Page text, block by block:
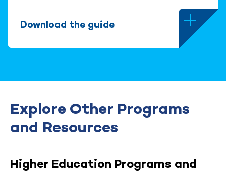
Download the guide
Explore Other Programs
and Resources
Higher Education Programs and